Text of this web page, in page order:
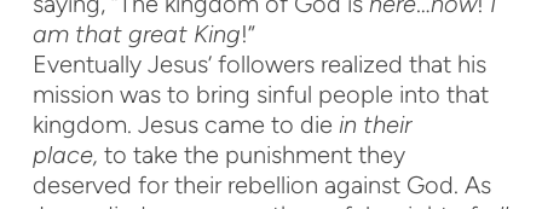
am that great King!”
Eventually Jesus’ followers realized that his
mission was to bring sinful people into that
kingdom. Jesus came to die in their
place, to take the punishment they
deserved for their rebellion against God. As